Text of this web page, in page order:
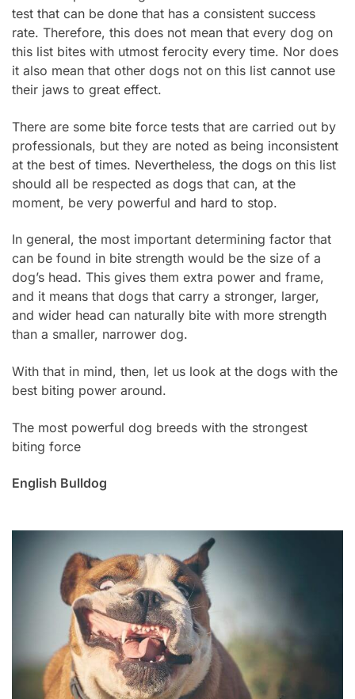
test that can be done that has a consistent success
rate. Therefore, this does not mean that every dog on
this list bites with utmost ferocity every time. Nor does
it also mean that other dogs not on this list cannot use
their jaws to great effect.
There are some bite force tests that are carried out by
professionals, but they are noted as being inconsistent
at the best of times. Nevertheless, the dogs on this list
should all be respected as dogs that can, at the
moment, be very powerful and hard to stop.
In general, the most important determining factor that
can be found in bite strength would be the size of a
dog’s head. This gives them extra power and frame,
and it means that dogs that carry a stronger, larger,
and wider head can naturally bite with more strength
than a smaller, narrower dog.
With that in mind, then, let us look at the dogs with the
best biting power around.
The most powerful dog breeds with the strongest
biting force
English Bulldog